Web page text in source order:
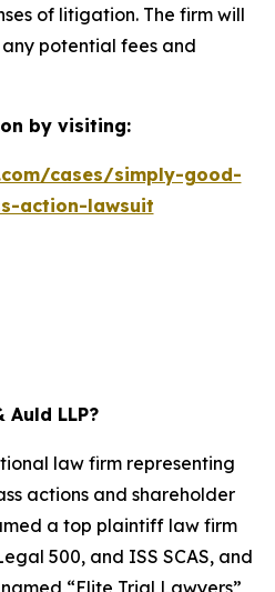
of litigation. The firm will
potential fees and
by visiting:
cases/simply-good-
action-lawsuit
Auld LLP?
law firm representing
actions and shareholder
a top plaintiff law firm
500, and ISS SCAS, and
“Elite Trial Lawyers”